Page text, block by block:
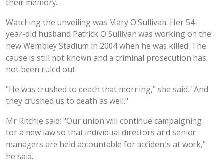
their memory.
Watching the unveiling was Mary O'Sullivan. Her 54-
year-old husband Patrick O'Sullivan was working on the
new Wembley Stadium in 2004 when he was killed. The
cause is still not known and a criminal prosecution has
not been ruled out.
"He was crushed to death that morning," she said. "And
they crushed us to death as well."
Mr Ritchie said: "Our union will continue campaigning
for a new law so that individual directors and senior
managers are held accountable for accidents at work,"
he said.